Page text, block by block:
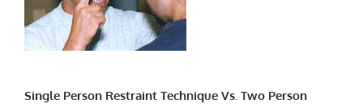
Single Person Restraint Technique Vs. Two Person